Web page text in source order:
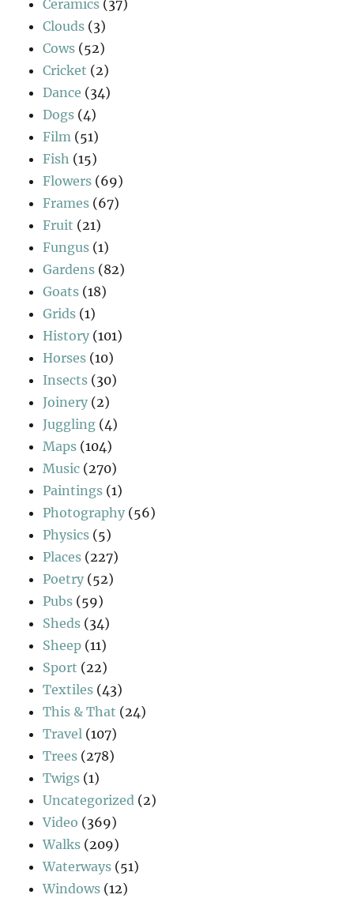
Ceramics (37)
Clouds (3)
Cows (52)
Cricket (2)
Dance (34)
Dogs (4)
Film (51)
Fish (15)
Flowers (69)
Frames (67)
Fruit (21)
Fungus (1)
Gardens (82)
Goats (18)
Grids (1)
History (101)
Horses (10)
Insects (30)
Joinery (2)
Juggling (4)
Maps (104)
Music (270)
Paintings (1)
Photography (56)
Physics (5)
Places (227)
Poetry (52)
Pubs (59)
Sheds (34)
Sheep (11)
Sport (22)
Textiles (43)
This & That (24)
Travel (107)
Trees (278)
Twigs (1)
Uncategorized (2)
Video (369)
Walks (209)
Waterways (51)
Windows (12)